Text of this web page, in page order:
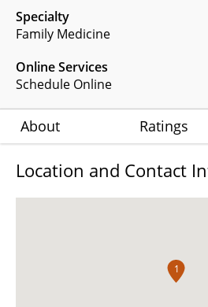
Specialty
Family Medicine
Online Services
Schedule Online
About Ratings
Location and Contact
1